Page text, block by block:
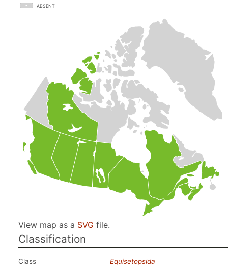
ABSENT
View map as a SVG file.
Classification
Class
Equisetopsida